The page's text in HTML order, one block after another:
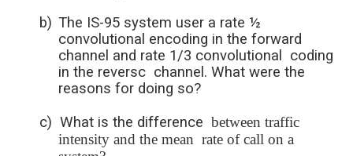
b) The IS-95 system user a rate ½
convolutional encoding in the forward
channel and rate 1/3 convolutional coding
in the reversc channel. What were the
reasons for doing so?
c) What is the difference between traffic
intensity and the mean rate of call on a